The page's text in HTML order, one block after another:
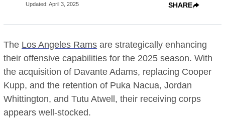
Updated:April 3, 2025
SHARE
The Los Angeles Rams are strategically enhancing
their offensive capabilities for the 2025 season. With
the acquisition of Davante Adams, replacing Cooper
Kupp, and the retention of Puka Nacua, Jordan
Whittington, and Tutu Atwell, their receiving corps
appears well-stocked.